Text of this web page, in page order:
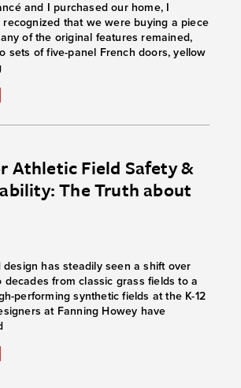
and I purchased our home, I
recognized that we were buying a piece
of the original features remained,
sets of five-panel French doors, yellow
Athletic Field Safety &
The Truth about
design has steadily seen a shift over
decades from classic grass fields to a
performing synthetic fields at the K-12
at Fanning Howey have